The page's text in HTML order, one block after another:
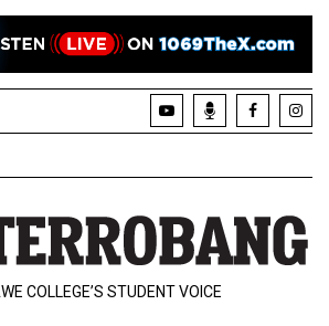
COLLEGE’S STUDENT VOICE